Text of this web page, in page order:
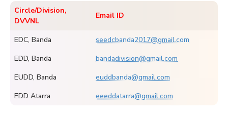
Circle/Division,
DVVNL
Email ID
EDC, Banda
seedcbanda2017@gmail.com
EDD, Banda
bandadivision@gmail.com
EUDD, Banda
euddbanda@gmail.com
EDD Atarra
eeeddatarra@gmail.com